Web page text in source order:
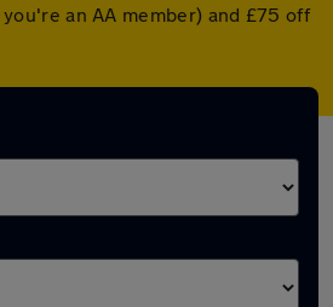
an AA member) and £75 off